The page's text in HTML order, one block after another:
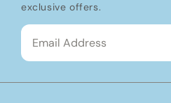
exclusive offers.